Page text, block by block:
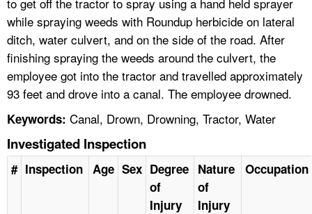
while spraying weeds with Roundup herbicide on lateral
ditch, water culvert, and on the side of the road. After
finishing spraying the weeds around the culvert, the
employee got into the tractor and travelled approximately
93 feet and drove into a canal. The employee drowned.
Keywords: Canal, Drown, Drowning, Tractor, Water
Investigated Inspection
# Inspection Age Sex Degree
of
Injury
Nature
of
Injury
Occupation